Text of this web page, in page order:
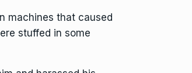
machines that caused
stuffed in some